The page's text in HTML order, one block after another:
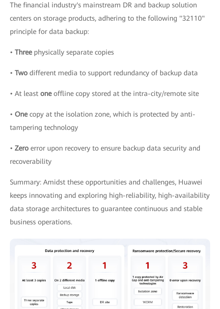
The financial industry's mainstream DR and backup solution
centers on storage products, adhering to the following "32110"
principle for data backup:
• Threephysically separate copies
• Two different media to support redundancy of backup data
• At least oneoffline copy stored at the intra-city/remote site
• Onecopy at the isolation zone, which is protected by anti-
tampering technology
• Zero error upon recovery to ensure backup data security and
recoverability
Summary: Amidst these opportunities and challenges, Huawei
keeps innovating and exploring high-reliability, high-availability
data storage architectures to guarantee continuous and stable
business operations.